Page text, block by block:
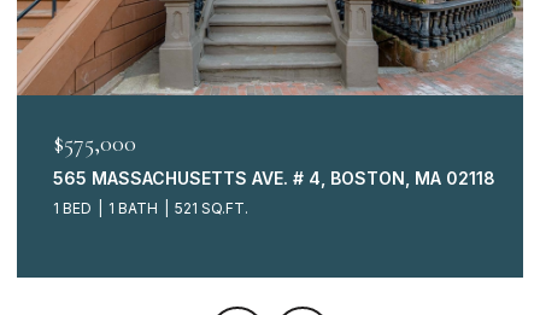
$575,000
565 MASSACHUSETTS AVE. # 4, BOSTON, MA 02118
1 BED 1 BATH 521 SQ.FT.